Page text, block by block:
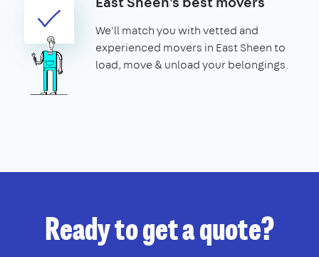
We'll match you with vetted and
experienced movers in East Sheen to
load, move & unload your belongings.
Ready to get a quote?